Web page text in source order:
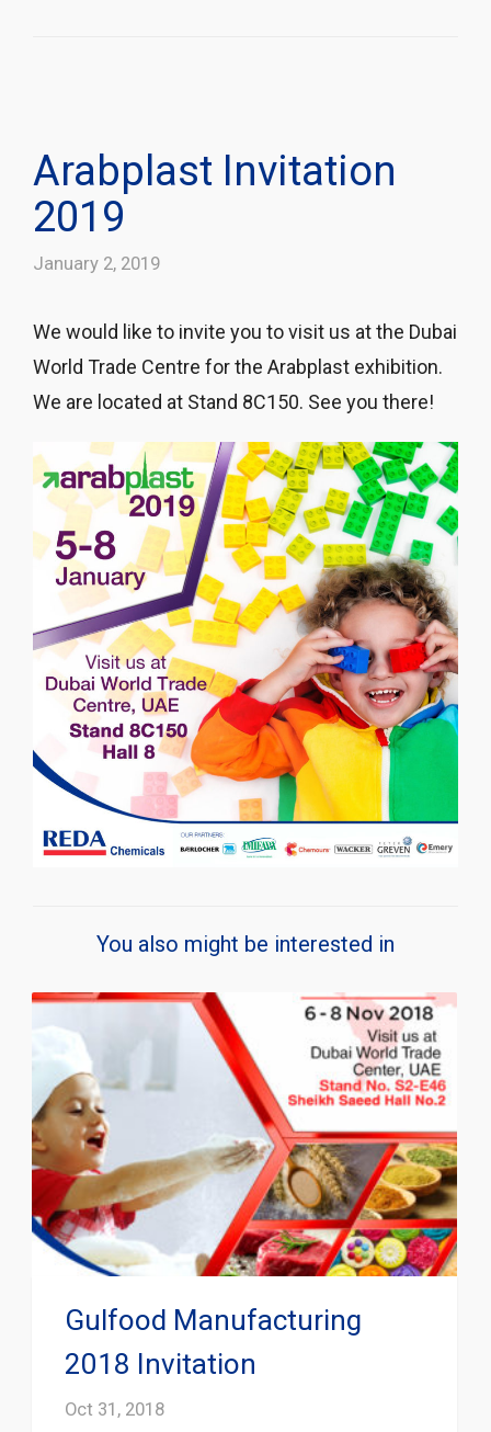
Arabplast Invitation
2019
January 2, 2019
We would like to invite you to visit us at the Dubai
World Trade Centre for the Arabplast exhibition.
We are located at Stand 8C150. See you there!
You also might be interested in
Gulfood Manufacturing
2018 Invitation
Oct 31, 2018